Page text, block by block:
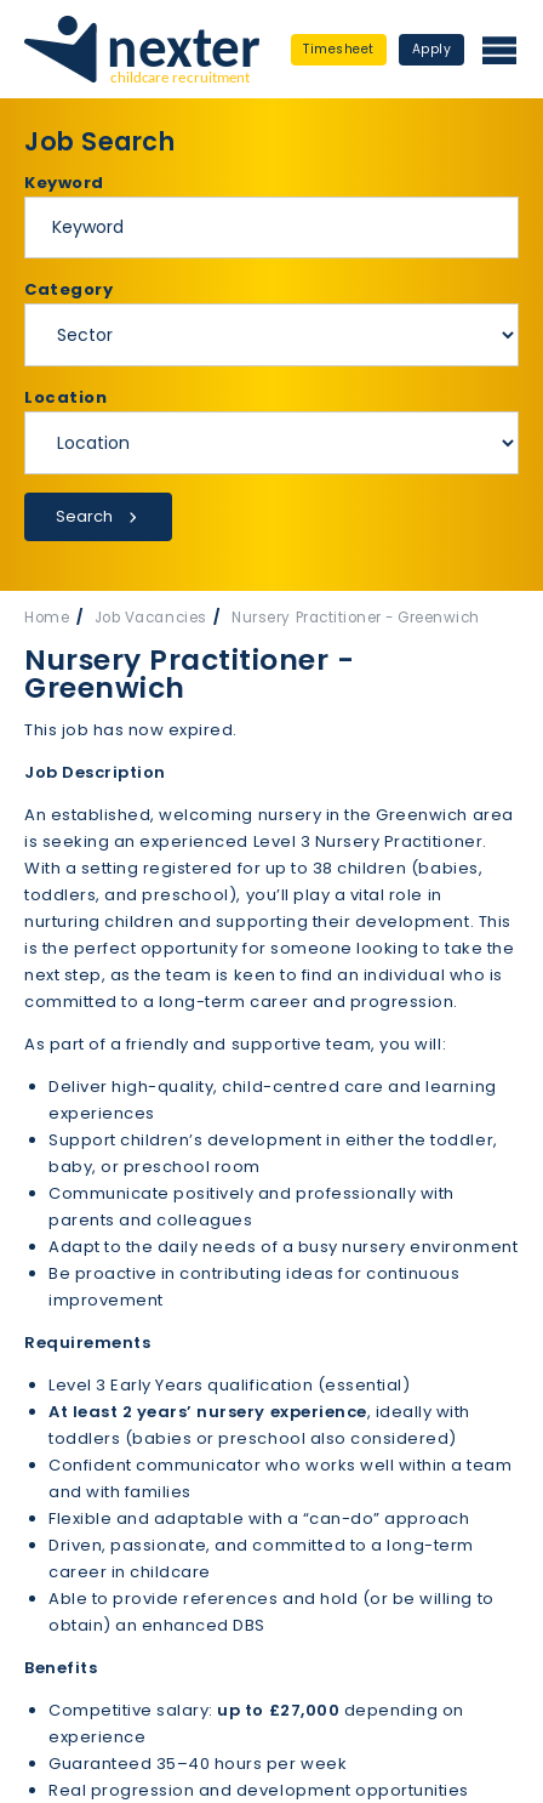
Timesheet Apply
Job Search
Keyword
Category
Location
Search
Home Job Vacancies Nursery Practitioner - Greenwich
Nursery Practitioner -
Greenwich
This job has now expired.
Job Description
An established, welcoming nursery in the Greenwich area
is seeking an experienced Level 3 Nursery Practitioner.
With a setting registered for up to 38 children (babies,
toddlers, and preschool), you’ll play a vital role in
nurturing children and supporting their development. This
is the perfect opportunity for someone looking to take the
next step, as the team is keen to find an individual who is
committed to a long-term career and progression.
As part of a friendly and supportive team, you will:
Deliver high-quality, child-centred care and learning
experiences
Support children’s development in either the toddler,
baby, or preschool room
Communicate positively and professionally with
parents and colleagues
Adapt to the daily needs of a busy nursery environment
Be proactive in contributing ideas for continuous
improvement
Requirements
Level 3 Early Years qualification (essential)
At least 2 years’ nursery experience, ideally with
toddlers (babies or preschool also considered)
Confident communicator who works well within a team
and with families
Flexible and adaptable with a “can-do” approach
Driven, passionate, and committed to a long-term
career in childcare
Able to provide references and hold (or be willing to
obtain) an enhanced DBS
Benefits
Competitive salary: up to £27,000 depending on
experience
Guaranteed 35–40 hours per week
Real progression and development opportunities